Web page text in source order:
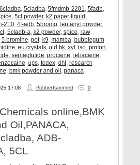
6cladba, 5cladba, 5fmdmb-2201, 5fadb,
, 5cl powder, k2 paper|liquid,
210, 4f-adb, 5bromo, fentanyl powder,
, 5cladb-a, k2 powder, spice, raw
5 bromine, pot, k9, mamba, bubblegum
, eu crystals, old bk, xyl, iso, proton,
, semaglutide, procaine, tetracaine,
, ups, fedex, dhl, research
, bmk powder and oil, panaca
17:08 Robbertsonmed 0
online,BMK
Oil,PANACA,
ADB-
5CL